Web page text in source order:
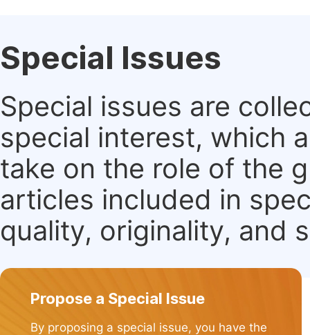
Special Issues
Special issues are
special interest, which
take on the role of the
articles included in
quality, originality, and
Propose a Special Issue
By proposing a special issue, you have the